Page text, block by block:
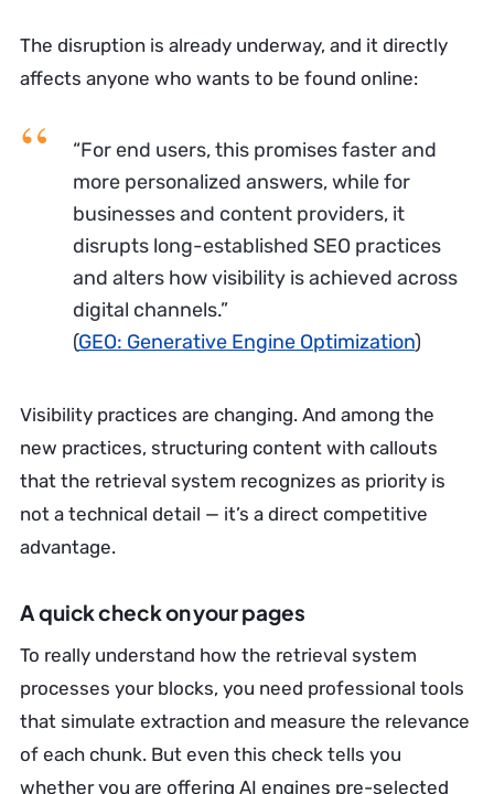
The disruption is already underway, and it directly
affects anyone who wants to be found online:
“For end users, this promises faster and
more personalized answers, while for
businesses and content providers, it
disrupts long-established SEO practices
and alters how visibility is achieved across
digital channels.”
(GEO: Generative Engine Optimization)
Visibility practices are changing. And among the
new practices, structuring content with callouts
that the retrieval system recognizes as priority is
not a technical detail — it’s a direct competitive
advantage.
A quick check on your pages
To really understand how the retrieval system
processes your blocks, you need professional tools
that simulate extraction and measure the relevance
of each chunk. But even this check tells you
whether you are offering AI engines pre-selected